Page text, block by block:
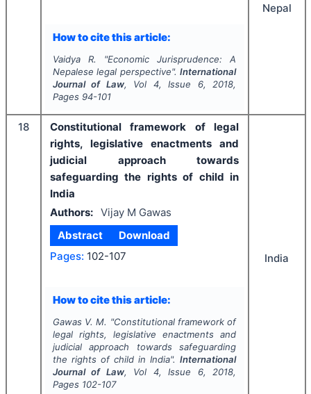
How to cite this article:
Vaidya R. "Economic Jurisprudence: A
Nepalese legal perspective".International
Journal of Law, Vol 4, Issue 6, 2018,
Pages 94-101
Nepal
18
Constitutional framework of legal
rights, legislative enactments and
judicial approach towards
safeguarding the rights of child in
India
Authors: Vijay M Gawas
Abstract
Download
Pages: 102-107
How to cite this article:
Gawas V. M. "Constitutional framework of
legal rights, legislative enactments and
judicial approach towards safeguarding
the rights of child in India".International
Journal of Law, Vol 4, Issue 6, 2018,
Pages 102-107
India